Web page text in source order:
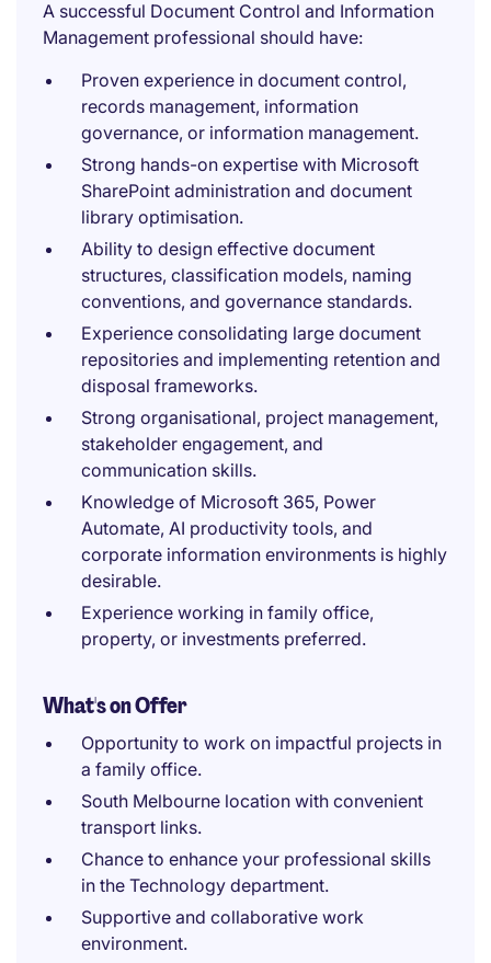
A successful Document Control and Information
Management professional should have:
Proven experience in document control,
records management, information
governance, or information management.
Strong hands-on expertise with Microsoft
SharePoint administration and document
library optimisation.
Ability to design effective document
structures, classification models, naming
conventions, and governance standards.
Experience consolidating large document
repositories and implementing retention and
disposal frameworks.
Strong organisational, project management,
stakeholder engagement, and
communication skills.
Knowledge of Microsoft 365, Power
Automate, AI productivity tools, and
corporate information environments is highly
desirable.
Experience working in family office,
property, or investments preferred.
What's on Offer
Opportunity to work on impactful projects in
a family office.
South Melbourne location with convenient
transport links.
Chance to enhance your professional skills
in the Technology department.
Supportive and collaborative work
environment.